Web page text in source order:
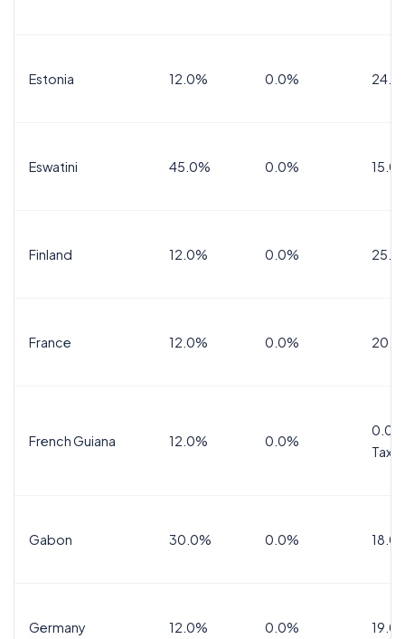
Estonia 12.0% 0.0%
Eswatini 45.0% 0.0%
Finland 12.0% 0.0%
France 12.0% 0.0%
French Guiana 12.0% 0.0%
Tax
Gabon 30.0% 0.0%
Germany 12.0% 0.0%